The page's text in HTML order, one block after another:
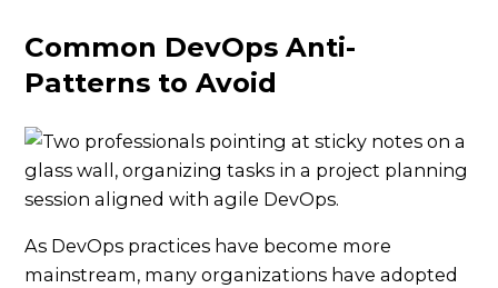
Common DevOps Anti-
Patterns to Avoid
As DevOps practices have become more
mainstream, many organizations have adopted